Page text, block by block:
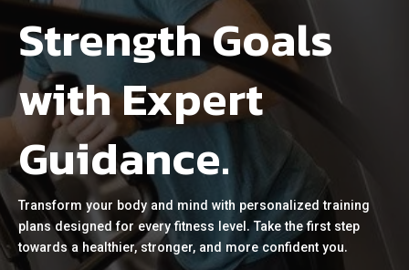
Strength Goals
with Expert
Guidance.
Transform your body and mind with personalized training
plans designed for every fitness level. Take the first step
towards a healthier, stronger, and more confident you.